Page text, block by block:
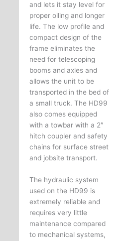
and lets it stay level for
proper oiling and longer
life. The low profile and
compact design of the
frame eliminates the
need for telescoping
booms and axles and
allows the unit to be
transported in the bed of
a small truck. The HD99
also comes equipped
with a towbar with a 2″
hitch coupler and safety
chains for surface street
and jobsite transport.
The hydraulic system
used on the HD99 is
extremely reliable and
requires very little
maintenance compared
to mechanical systems,